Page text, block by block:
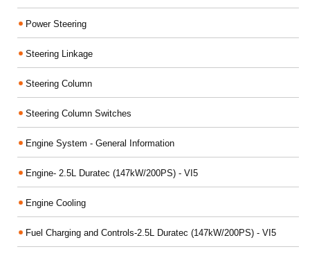
Power Steering
Steering Linkage
Steering Column
Steering Column Switches
Engine System - General Information
Engine- 2.5L Duratec (147kW/200PS) - VI5
Engine Cooling
Fuel Charging and Controls-2.5L Duratec (147kW/200PS) - VI5